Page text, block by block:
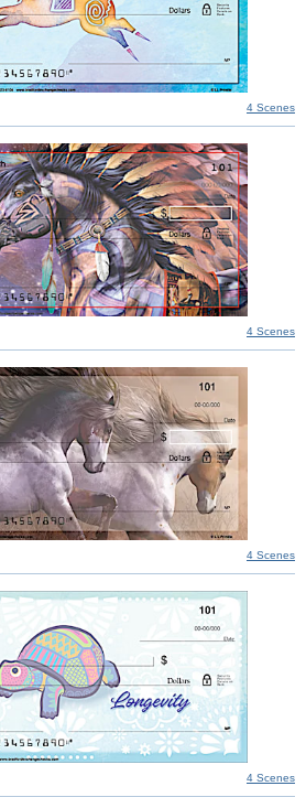
4 Scenes
4 Scenes
4 Scenes
4 Scenes